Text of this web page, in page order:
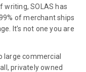
SOLAS has
of merchant ships
It’s not one you are
large commercial
privately owned